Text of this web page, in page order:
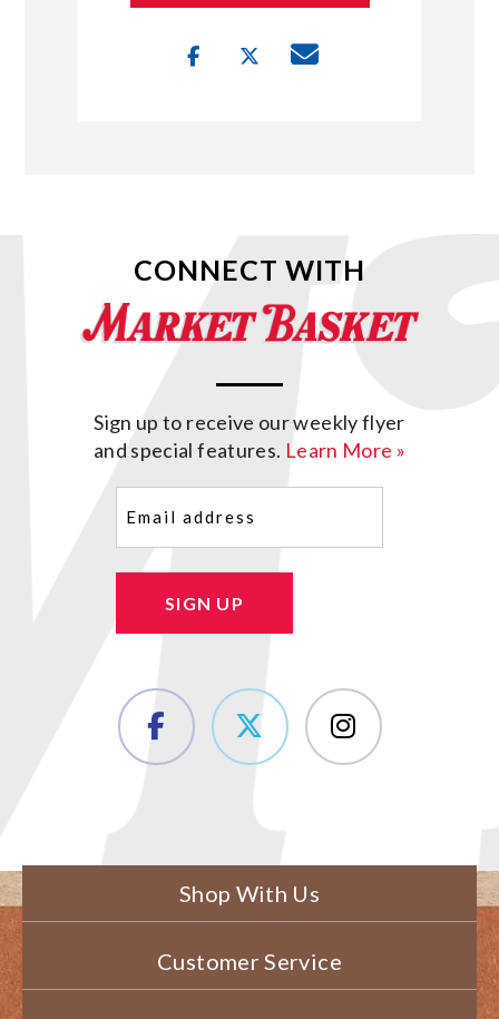
CONNECT WITH
Sign up to receive our weekly flyer
and special features. Learn More »
SIGN UP
Shop With Us
Customer Service